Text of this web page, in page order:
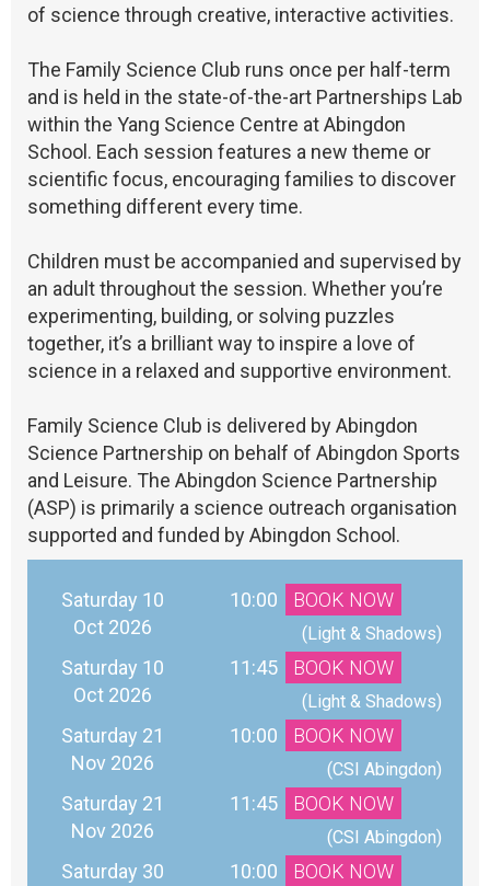
of science through creative, interactive activities.
The Family Science Club runs once per half-term
and is held in the state-of-the-art Partnerships Lab
within the Yang Science Centre at Abingdon
School. Each session features a new theme or
scientific focus, encouraging families to discover
something different every time.
Children must be accompanied and supervised by
an adult throughout the session. Whether you’re
experimenting, building, or solving puzzles
together, it’s a brilliant way to inspire a love of
science in a relaxed and supportive environment.
Family Science Club is delivered by Abingdon
Science Partnership on behalf of Abingdon Sports
and Leisure. The Abingdon Science Partnership
(ASP) is primarily a science outreach organisation
supported and funded by Abingdon School.
Saturday 10
Oct 2026
10:00 BOOK NOW
(Light & Shadows)
Saturday 10
Oct 2026
11:45 BOOK NOW
(Light & Shadows)
Saturday 21
Nov 2026
10:00 BOOK NOW
(CSI Abingdon)
Saturday 21
Nov 2026
11:45 BOOK NOW
(CSI Abingdon)
Saturday 30 10:00 BOOK NOW